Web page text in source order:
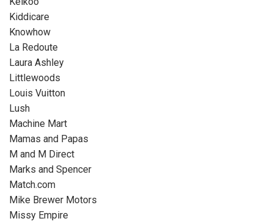
Kiddicare
Knowhow
La Redoute
Laura Ashley
Littlewoods
Louis Vuitton
Lush
Machine Mart
Mamas and Papas
M and M Direct
Marks and Spencer
Match.com
Mike Brewer Motors
Missy Empire